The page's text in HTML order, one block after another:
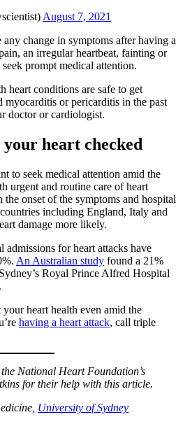
August 7, 2021
change in symptoms after having a
an irregular heartbeat, fainting or
prompt medical attention.
heart conditions are safe to get
or pericarditis in the past
doctor or cardiologist.
heart checked
to seek medical attention amid the
urgent and routine care of heart
the onset of the symptoms and hospital
including England, Italy and
damage more likely.
admissions for heart attacks have
An Australian study found a 21%
Royal Prince Alfred Hospital
heart health even amid the
having a heart attack, call triple
National Heart Foundation’s
for their help with this article.
University of Sydney